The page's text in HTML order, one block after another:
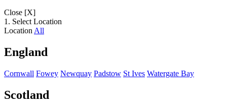
Close [X]
1. Select Location
Location All
England
Cornwall Fowey Newquay Padstow St Ives Watergate Bay
Scotland